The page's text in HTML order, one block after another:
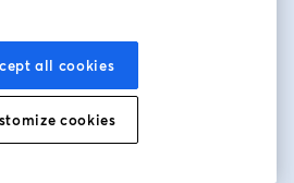
all cookies
cookies